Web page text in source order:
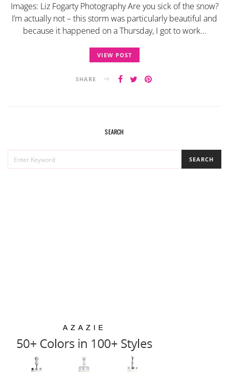
Images: Liz Fogarty Photography Are you sick of the snow?
I’m actually not – this storm was particularly beautiful and
because it happened on a Thursday, I got to work…
VIEW POST
SHARE
SEARCH
FOR:
SEARCH